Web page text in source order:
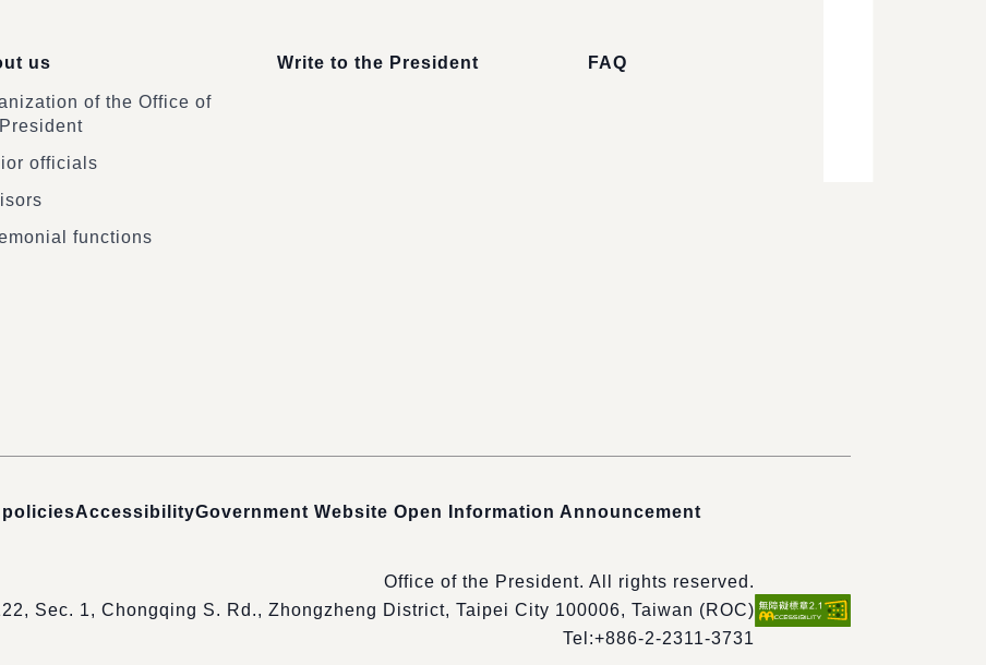
us
of the Office of
officials
functions
Write to the President FAQ
AccessibilityGovernment Website Open Information Announcement
Office of the President. All rights reserved.
Sec. 1, Chongqing S. Rd., Zhongzheng District, Taipei City 100006, Taiwan (ROC)
Tel:+886-2-2311-3731